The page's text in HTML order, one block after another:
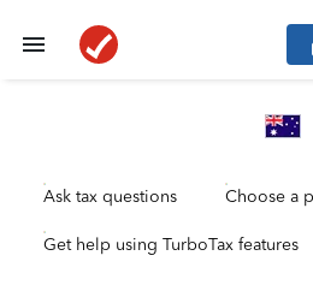
Ask tax questions Choose a
Get help using TurboTax features